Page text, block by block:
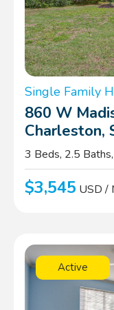
Single Family
860 W
Charleston,
3 Beds, 2.5
$3,545 USD /
Active